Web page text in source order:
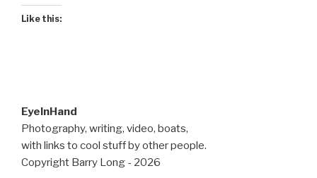
Like this:
EyeInHand
Photography, writing, video, boats,
with links to cool stuff by other people.
Copyright Barry Long - 2026